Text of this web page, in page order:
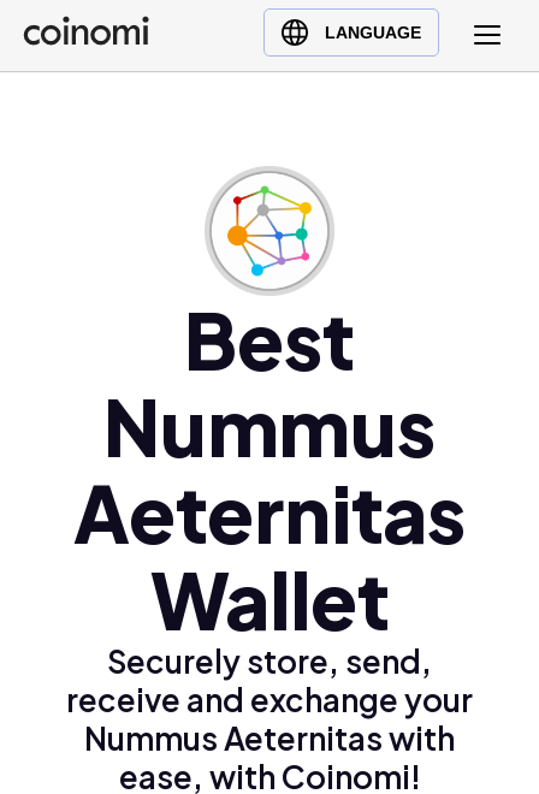
LANGUAGE
Buy Crypto
English (en)
Ελληνικά (el)
Best
Nummus
Aeternitas
Wallet
Securely store, send,
receive and exchange your
Nummus Aeternitas with
ease, with Coinomi!